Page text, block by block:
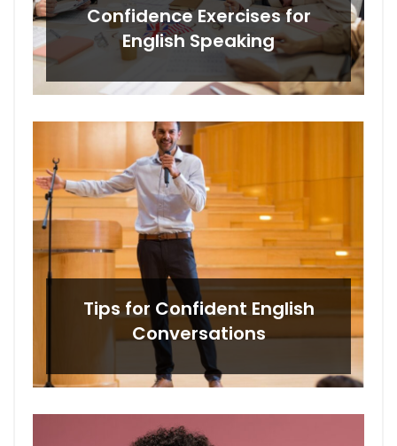
Confidence Exercises for
English Speaking
Tips for Confident English
Conversations